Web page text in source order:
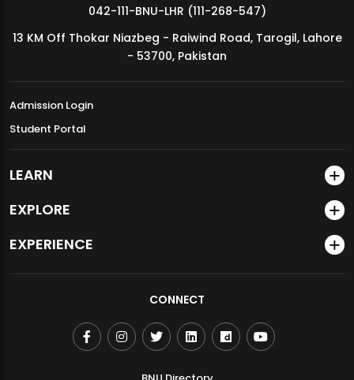
MDSVAD Annual Degree Show 2026
042-111-BNU-LHR (111-268-547)
13 KM Off Thokar Niazbeg - Raiwind Road, Tarogil, Lahore
- 53700, Pakistan
Admission Login
Student Portal
LEARN
EXPLORE
EXPERIENCE
CONNECT